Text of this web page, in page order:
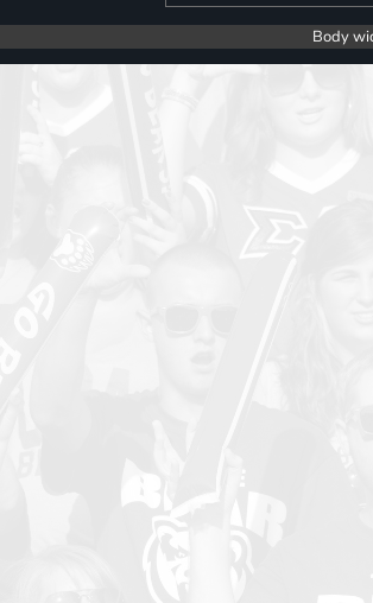
Body